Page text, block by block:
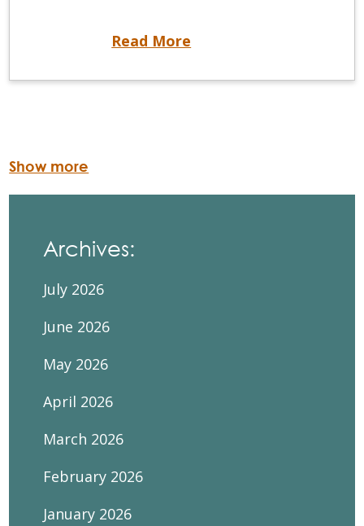
Read More
Show more
Archives:
July 2026
June 2026
May 2026
April 2026
March 2026
February 2026
January 2026